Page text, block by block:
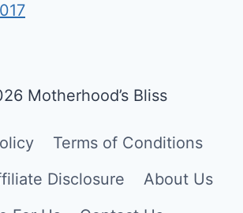
Motherhood’s Bliss
Terms of Conditions
Disclosure
About Us